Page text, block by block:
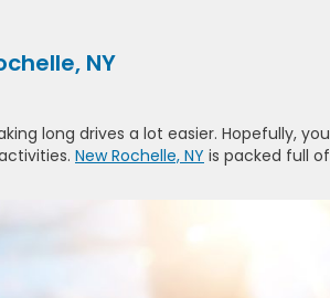
NY
long drives a lot easier. Hopefully, you
New Rochelle, NY is packed full of